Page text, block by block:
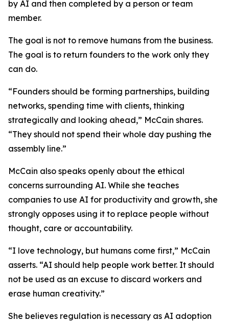
by AI and then completed by a person or team
member.
The goal is not to remove humans from the business.
The goal is to return founders to the work only they
can do.
“Founders should be forming partnerships, building
networks, spending time with clients, thinking
strategically and looking ahead,” McCain shares.
“They should not spend their whole day pushing the
assembly line.”
McCain also speaks openly about the ethical
concerns surrounding AI. While she teaches
companies to use AI for productivity and growth, she
strongly opposes using it to replace people without
thought, care or accountability.
“I love technology, but humans come first,” McCain
asserts. “AI should help people work better. It should
not be used as an excuse to discard workers and
erase human creativity.”
She believes regulation is necessary as AI adoption